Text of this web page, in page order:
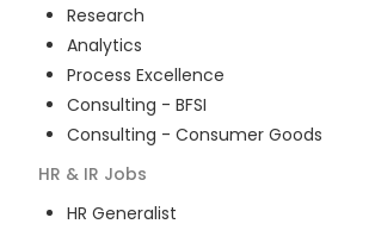
Research
Analytics
Process Excellence
Consulting - BFSI
Consulting - Consumer Goods
HR & IR Jobs
HR Generalist